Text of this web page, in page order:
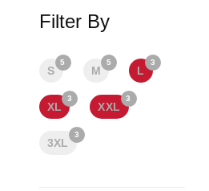
Filter By
S
5
M
5
L
3
XL
3
XXL
3
3XL
3